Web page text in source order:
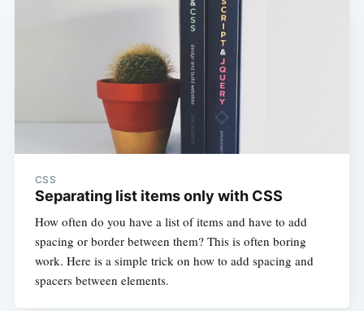
CSS
Separating list items only with CSS
How often do you have a list of items and have to add
spacing or border between them? This is often boring
work. Here is a simple trick on how to add spacing and
spacers between elements.